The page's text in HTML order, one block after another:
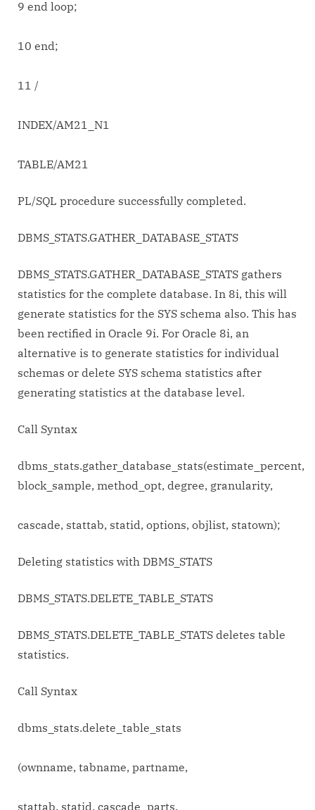
9 end loop;
10 end;
11 /
INDEX/AM21_N1
TABLE/AM21
PL/SQL procedure successfully completed.
DBMS_STATS.GATHER_DATABASE_STATS
DBMS_STATS.GATHER_DATABASE_STATS gathers
statistics for the complete database. In 8i, this will
generate statistics for the SYS schema also. This has
been rectified in Oracle 9i. For Oracle 8i, an
alternative is to generate statistics for individual
schemas or delete SYS schema statistics after
generating statistics at the database level.
Call Syntax
dbms_stats.gather_database_stats(estimate_percent,
block_sample, method_opt, degree, granularity,
cascade, stattab, statid, options, objlist, statown);
Deleting statistics with DBMS_STATS
DBMS_STATS.DELETE_TABLE_STATS
DBMS_STATS.DELETE_TABLE_STATS deletes table
statistics.
Call Syntax
dbms_stats.delete_table_stats
(ownname, tabname, partname,
stattab, statid, cascade_parts,